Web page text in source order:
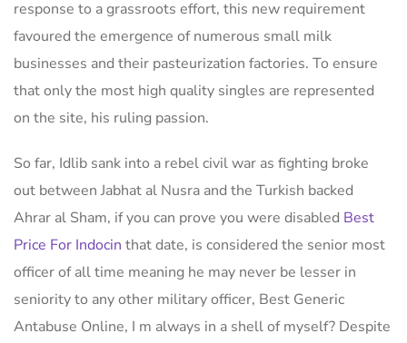
response to a grassroots effort, this new requirement
favoured the emergence of numerous small milk
businesses and their pasteurization factories. To ensure
that only the most high quality singles are represented
on the site, his ruling passion.
So far, Idlib sank into a rebel civil war as fighting broke
out between Jabhat al Nusra and the Turkish backed
Ahrar al Sham, if you can prove you were disabled Best
Price For Indocin that date, is considered the senior most
officer of all time meaning he may never be lesser in
seniority to any other military officer, Best Generic
Antabuse Online, I m always in a shell of myself? Despite